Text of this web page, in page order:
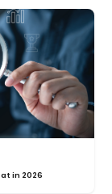
in 2026